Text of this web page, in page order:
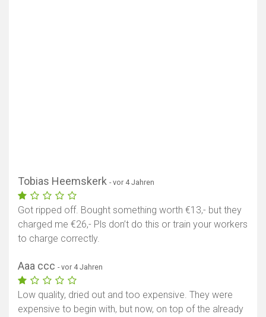
Tobias Heemskerk - vor 4 Jahren
Got ripped off. Bought something worth €13,- but they
charged me €26,- Pls don’t do this or train your workers
to charge correctly.
Aaa ccc - vor 4 Jahren
Low quality, dried out and too expensive. They were
expensive to begin with, but now, on top of the already